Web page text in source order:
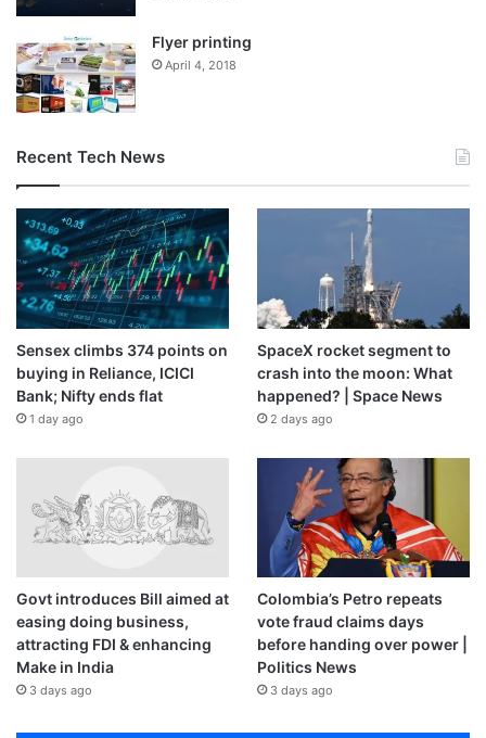
Flyer printing
April 4, 2018
Recent Tech News
Sensex climbs 374 points on
buying in Reliance, ICICI
Bank; Nifty ends flat
1 day ago
SpaceX rocket segment to
crash into the moon: What
happened? | Space News
2 days ago
Govt introduces Bill aimed at
easing doing business,
attracting FDI & enhancing
Make in India
3 days ago
Colombia’s Petro repeats
vote fraud claims days
before handing over power |
Politics News
3 days ago